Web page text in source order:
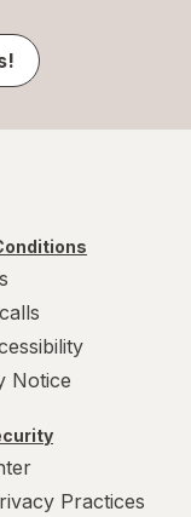
Notice
Practices